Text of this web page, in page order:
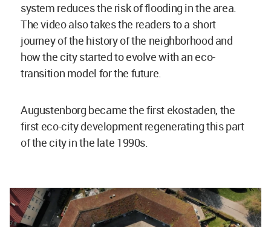
system reduces the risk of flooding in the area.
The video also takes the readers to a short
journey of the history of the neighborhood and
how the city started to evolve with an eco-
transition model for the future.
Augustenborg became the first ekostaden, the
first eco-city development regenerating this part
of the city in the late 1990s.